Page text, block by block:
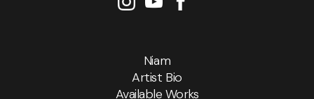
Niam
Artist Bio
Available Works